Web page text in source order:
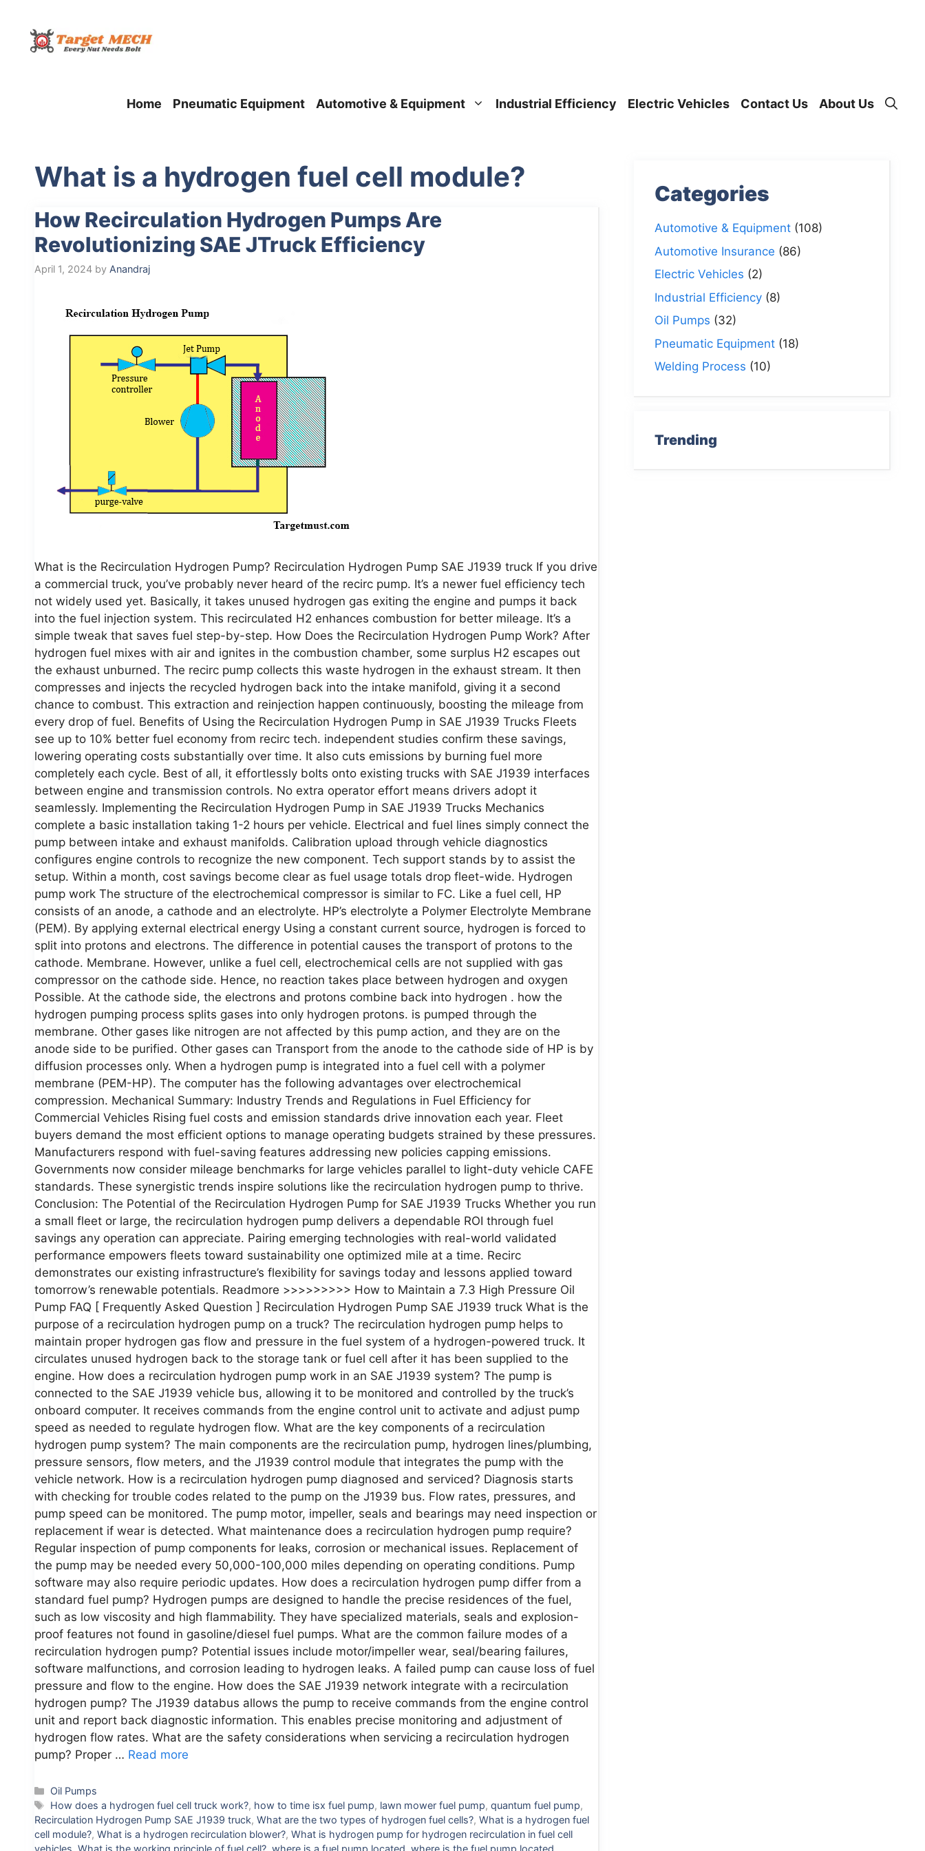
content
Home Pneumatic Equipment Automotive & Equipment Industrial Efficiency Electric Vehicles Contact Us About Us
What is a hydrogen fuel cell module?
How Recirculation Hydrogen Pumps Are
Revolutionizing SAE JTruck Efficiency
April 1, 2024 by Anandraj
What is the Recirculation Hydrogen Pump? Recirculation Hydrogen Pump SAE J1939 truck If you drive
a commercial truck, you’ve probably never heard of the recirc pump. It’s a newer fuel efficiency tech
not widely used yet. Basically, it takes unused hydrogen gas exiting the engine and pumps it back
into the fuel injection system. This recirculated H2 enhances combustion for better mileage. It’s a
simple tweak that saves fuel step-by-step. How Does the Recirculation Hydrogen Pump Work? After
hydrogen fuel mixes with air and ignites in the combustion chamber, some surplus H2 escapes out
the exhaust unburned. The recirc pump collects this waste hydrogen in the exhaust stream. It then
compresses and injects the recycled hydrogen back into the intake manifold, giving it a second
chance to combust. This extraction and reinjection happen continuously, boosting the mileage from
every drop of fuel. Benefits of Using the Recirculation Hydrogen Pump in SAE J1939 Trucks Fleets
see up to 10% better fuel economy from recirc tech. independent studies confirm these savings,
lowering operating costs substantially over time. It also cuts emissions by burning fuel more
completely each cycle. Best of all, it effortlessly bolts onto existing trucks with SAE J1939 interfaces
between engine and transmission controls. No extra operator effort means drivers adopt it
seamlessly. Implementing the Recirculation Hydrogen Pump in SAE J1939 Trucks Mechanics
complete a basic installation taking 1-2 hours per vehicle. Electrical and fuel lines simply connect the
pump between intake and exhaust manifolds. Calibration upload through vehicle diagnostics
configures engine controls to recognize the new component. Tech support stands by to assist the
setup. Within a month, cost savings become clear as fuel usage totals drop fleet-wide. Hydrogen
pump work The structure of the electrochemical compressor is similar to FC. Like a fuel cell, HP
consists of an anode, a cathode and an electrolyte. HP’s electrolyte a Polymer Electrolyte Membrane
(PEM). By applying external electrical energy Using a constant current source, hydrogen is forced to
split into protons and electrons. The difference in potential causes the transport of protons to the
cathode. Membrane. However, unlike a fuel cell, electrochemical cells are not supplied with gas
compressor on the cathode side. Hence, no reaction takes place between hydrogen and oxygen
Possible. At the cathode side, the electrons and protons combine back into hydrogen . how the
hydrogen pumping process splits gases into only hydrogen protons. is pumped through the
membrane. Other gases like nitrogen are not affected by this pump action, and they are on the
anode side to be purified. Other gases can Transport from the anode to the cathode side of HP is by
diffusion processes only. When a hydrogen pump is integrated into a fuel cell with a polymer
membrane (PEM-HP). The computer has the following advantages over electrochemical
compression. Mechanical Summary: Industry Trends and Regulations in Fuel Efficiency for
Commercial Vehicles Rising fuel costs and emission standards drive innovation each year. Fleet
buyers demand the most efficient options to manage operating budgets strained by these pressures.
Manufacturers respond with fuel-saving features addressing new policies capping emissions.
Governments now consider mileage benchmarks for large vehicles parallel to light-duty vehicle CAFE
standards. These synergistic trends inspire solutions like the recirculation hydrogen pump to thrive.
Conclusion: The Potential of the Recirculation Hydrogen Pump for SAE J1939 Trucks Whether you run
a small fleet or large, the recirculation hydrogen pump delivers a dependable ROI through fuel
savings any operation can appreciate. Pairing emerging technologies with real-world validated
performance empowers fleets toward sustainability one optimized mile at a time. Recirc
demonstrates our existing infrastructure’s flexibility for savings today and lessons applied toward
tomorrow’s renewable potentials. Readmore >>>>>>>>> How to Maintain a 7.3 High Pressure Oil
Pump FAQ [ Frequently Asked Question ] Recirculation Hydrogen Pump SAE J1939 truck What is the
purpose of a recirculation hydrogen pump on a truck? The recirculation hydrogen pump helps to
maintain proper hydrogen gas flow and pressure in the fuel system of a hydrogen-powered truck. It
circulates unused hydrogen back to the storage tank or fuel cell after it has been supplied to the
engine. How does a recirculation hydrogen pump work in an SAE J1939 system? The pump is
connected to the SAE J1939 vehicle bus, allowing it to be monitored and controlled by the truck’s
onboard computer. It receives commands from the engine control unit to activate and adjust pump
speed as needed to regulate hydrogen flow. What are the key components of a recirculation
hydrogen pump system? The main components are the recirculation pump, hydrogen lines/plumbing,
pressure sensors, flow meters, and the J1939 control module that integrates the pump with the
vehicle network. How is a recirculation hydrogen pump diagnosed and serviced? Diagnosis starts
with checking for trouble codes related to the pump on the J1939 bus. Flow rates, pressures, and
pump speed can be monitored. The pump motor, impeller, seals and bearings may need inspection or
replacement if wear is detected. What maintenance does a recirculation hydrogen pump require?
Regular inspection of pump components for leaks, corrosion or mechanical issues. Replacement of
the pump may be needed every 50,000-100,000 miles depending on operating conditions. Pump
software may also require periodic updates. How does a recirculation hydrogen pump differ from a
standard fuel pump? Hydrogen pumps are designed to handle the precise residences of the fuel,
such as low viscosity and high flammability. They have specialized materials, seals and explosion-
proof features not found in gasoline/diesel fuel pumps. What are the common failure modes of a
recirculation hydrogen pump? Potential issues include motor/impeller wear, seal/bearing failures,
software malfunctions, and corrosion leading to hydrogen leaks. A failed pump can cause loss of fuel
pressure and flow to the engine. How does the SAE J1939 network integrate with a recirculation
hydrogen pump? The J1939 databus allows the pump to receive commands from the engine control
unit and report back diagnostic information. This enables precise monitoring and adjustment of
hydrogen flow rates. What are the safety considerations when servicing a recirculation hydrogen
pump? Proper … Read more
Categories
Oil Pumps
Tags
How does a hydrogen fuel cell truck work?, how to time isx fuel pump, lawn mower fuel pump,quantum fuel pump,
Recirculation Hydrogen Pump SAE J1939 truck, What are the two types of hydrogen fuel cells?, What is a hydrogen fuel
cell module?, What is a hydrogen recirculation blower?, What is hydrogen pump for hydrogen recirculation in fuel cell
Categories
Automotive & Equipment(108)
Automotive Insurance (86)
Electric Vehicles (2)
Industrial Efficiency(8)
Oil Pumps (32)
Pneumatic Equipment(18)
Welding Process (10)
Trending